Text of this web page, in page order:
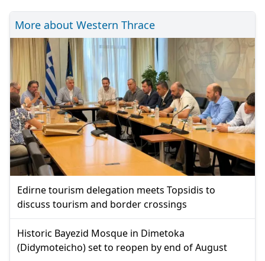
More about Western Thrace
Edirne tourism delegation meets Topsidis to
discuss tourism and border crossings
Historic Bayezid Mosque in Dimetoka
(Didymoteicho) set to reopen by end of August